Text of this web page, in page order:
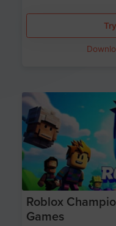
Roblox
Games